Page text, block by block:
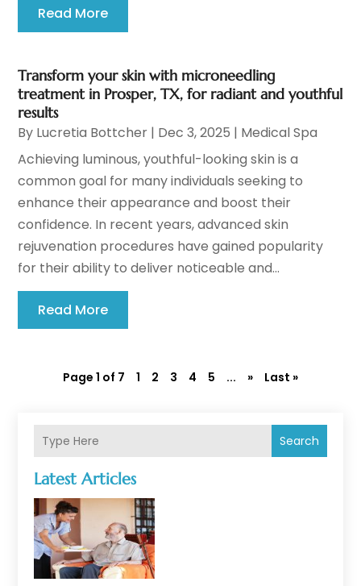
Search
Latest Articles
Read More
Transform your skin with microneedling
treatment in Prosper, TX, for radiant and youthful
results
By Lucretia Bottcher | Dec 3, 2025 | Medical Spa
Achieving luminous, youthful-looking skin is a
common goal for many individuals seeking to
enhance their appearance and boost their
confidence. In recent years, advanced skin
rejuvenation procedures have gained popularity
for their ability to deliver noticeable and...
Read More
Page 1 of 7 1 2 3 4 5 ... » Last »